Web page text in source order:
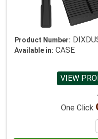
Product Number:
Available in: CASE
VIEW
One Click